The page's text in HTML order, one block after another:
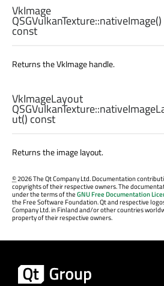
VkImage
QSGVulkanTexture::nativeImage()
const
Returns the VkImage handle.
VkImageLayout
QSGVulkanTexture::
ut() const
Returns the image layout.
©2026 The Qt Company Ltd. Documentation
copyrights of their respective owners. The
under the terms of theGNU Free Documentation
the Free Software Foundation. Qt and respective
Company Ltd. in Finland and/or other countries
property of their respective owners.